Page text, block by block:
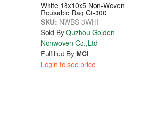
White 18x10x5 Non-Woven
Reusable Bag Ct-300
SKU: NWBS-3WHI
Sold By Quzhou Golden
Nonwoven Co.,Ltd
Fulfilled By MCI
Login to see price